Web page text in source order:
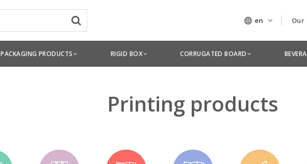
en Our
PACKAGING PRODUCTS RIGID BOX CORRUGATED BOARD
Printing products